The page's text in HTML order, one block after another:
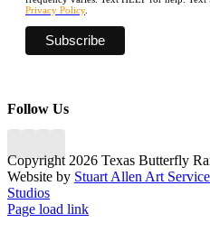
Privacy Policy.
Follow Us
Copyright 2026 Texas Butterfly
Website by Stuart Allen Art
Studios
Facebook
LinkedIn
Instagram
X
Page load link